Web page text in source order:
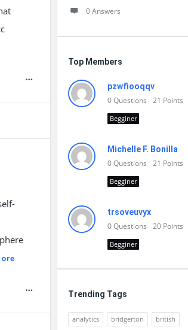
0 Answers
Top Members
pzwfiooqqv
0Questions 21 Points
Begginer
Michelle F. Bonilla
0Questions 21 Points
Begginer
trsoveuvyx
0Questions 20 Points
Begginer
Trending Tags
analytics bridgerton british